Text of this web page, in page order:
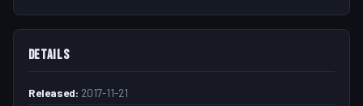
Details
Released: 2017-11-21